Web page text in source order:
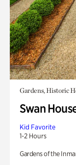
Gardens, Historic
Swan
Kid Favorite
1-2 Hours
Gardens of the